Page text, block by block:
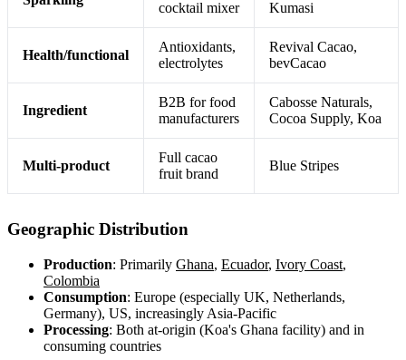
cocktail mixer
Kumasi
Health/functional
Antioxidants,
electrolytes
Revival Cacao,
bevCacao
Ingredient
B2B for food
manufacturers
Cabosse Naturals,
Cocoa Supply, Koa
Multi-product
Full cacao
fruit brand
Blue Stripes
Geographic Distribution
Production: Primarily Ghana, Ecuador, Ivory Coast,
Colombia
Consumption: Europe (especially UK, Netherlands,
Germany), US, increasingly Asia-Pacific
Processing: Both at-origin (Koa's Ghana facility) and in
consuming countries